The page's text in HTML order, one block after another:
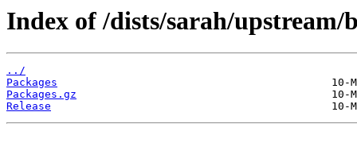
Index of /dists/sarah/upstream/
../
Packages
Packages.gz
Release